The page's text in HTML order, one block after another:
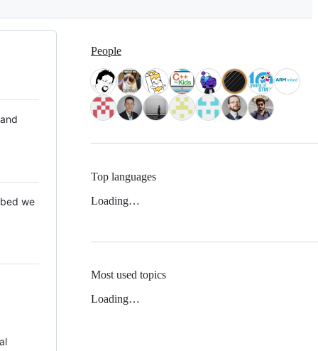
we
People
Top languages
Loading…
Most used topics
Loading…